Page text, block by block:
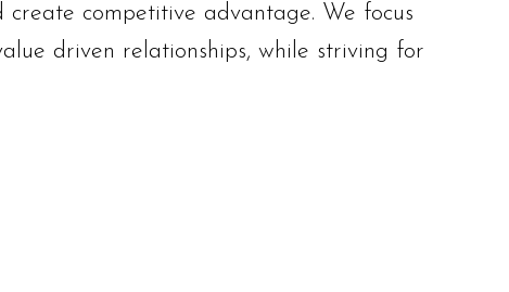
competitive advantage. We focus
driven relationships, while striving for